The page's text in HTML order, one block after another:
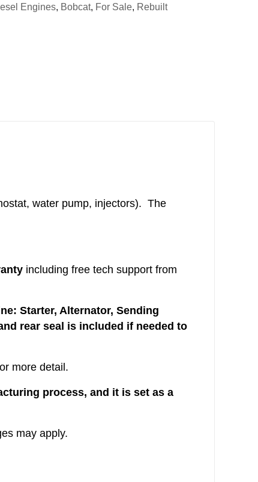
Engines, Bobcat, For Sale, Rebuilt
water pump, injectors). The
including free tech support from
Starter, Alternator, Sending
rear seal is included if needed to
more detail.
process, and it is set as a
may apply.